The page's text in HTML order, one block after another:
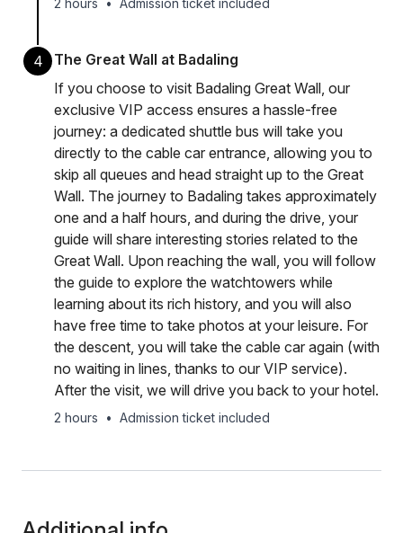
2 hours • Admission ticket included
4
The Great Wall at Badaling
If you choose to visit Badaling Great Wall, our
exclusive VIP access ensures a hassle-free
journey: a dedicated shuttle bus will take you
directly to the cable car entrance, allowing you to
skip all queues and head straight up to the Great
Wall. The journey to Badaling takes approximately
one and a half hours, and during the drive, your
guide will share interesting stories related to the
Great Wall. Upon reaching the wall, you will follow
the guide to explore the watchtowers while
learning about its rich history, and you will also
have free time to take photos at your leisure. For
the descent, you will take the cable car again (with
no waiting in lines, thanks to our VIP service).
After the visit, we will drive you back to your hotel.
2 hours • Admission ticket included